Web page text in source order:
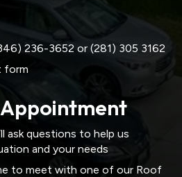
236-3652 or (281) 305 3162
form
ask questions to help us
and your needs
to meet with one of our Roof